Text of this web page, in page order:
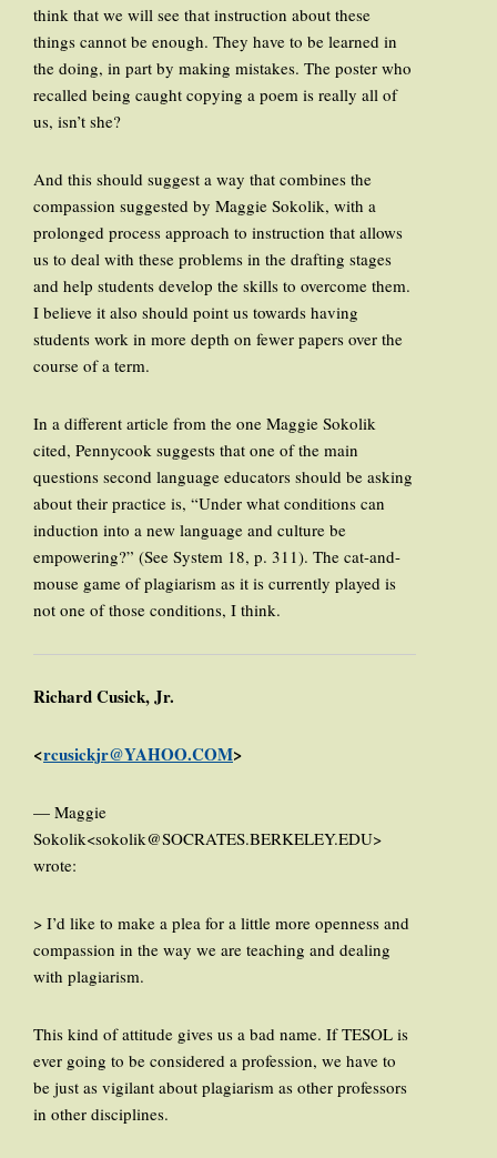
think that we will see that instruction about these
things cannot be enough. They have to be learned in
the doing, in part by making mistakes. The poster who
recalled being caught copying a poem is really all of
us, isn’t she?
And this should suggest a way that combines the
compassion suggested by Maggie Sokolik, with a
prolonged process approach to instruction that allows
us to deal with these problems in the drafting stages
and help students develop the skills to overcome them.
I believe it also should point us towards having
students work in more depth on fewer papers over the
course of a term.
In a different article from the one Maggie Sokolik
cited, Pennycook suggests that one of the main
questions second language educators should be asking
about their practice is, “Under what conditions can
induction into a new language and culture be
empowering?” (See System 18, p. 311). The cat-and-
mouse game of plagiarism as it is currently played is
not one of those conditions, I think.
Richard Cusick, Jr.
<rcusickjr@YAHOO.COM>
— Maggie
Sokolik<sokolik@SOCRATES.BERKELEY.EDU>
wrote:
> I’d like to make a plea for a little more openness and
compassion in the way we are teaching and dealing
with plagiarism.
This kind of attitude gives us a bad name. If TESOL is
ever going to be considered a profession, we have to
be just as vigilant about plagiarism as other professors
in other disciplines.